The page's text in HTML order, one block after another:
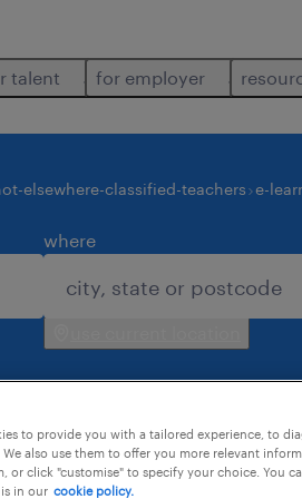
talent for employer
elsewhere-classified-teachers e-
where
to provide you with a tailored experience, to
also use them to offer you more relevant
or click "customise" to specify your choice. You
in our cookie policy.